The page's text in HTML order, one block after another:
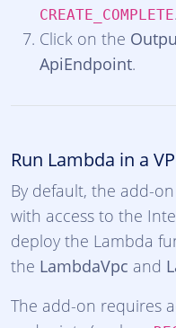
CREATE_COMPLETE.
Click on the
ApiEndpoint.
Run Lambda in a
By default, the add-
with access to the
deploy the Lambda
the LambdaVpc and
The add-on requires